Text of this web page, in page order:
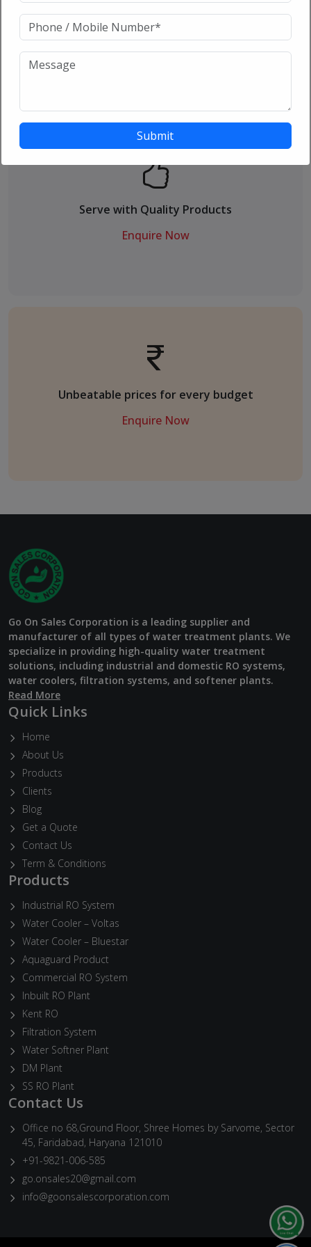
24 X 7 Customer care support
Enquire Now
Serve with Quality Products
Enquire Now
Unbeatable prices for every budget
Enquire Now
Go On Sales Corporation is a leading supplier and
manufacturer of all types of water treatment plants. We
specialize in providing high-quality water treatment
solutions, including industrial and domestic RO systems,
water coolers, filtration systems, and softener plants.
Read More
Quick Links
Home
About Us
Products
Clients
Blog
Get a Quote
Contact Us
Term & Conditions
Products
Industrial RO System
Water Cooler – Voltas
Water Cooler – Bluestar
Aquaguard Product
Commercial RO System
Inbuilt RO Plant
Kent RO
Filtration System
Water Softner Plant
DM Plant
SS RO Plant
Contact Us
Office no 68,Ground Floor, Shree Homes by Sarvome, Sector
45, Faridabad, Haryana 121010
+91-9821-006-585
go.onsales20@gmail.com
info@goonsalescorporation.com